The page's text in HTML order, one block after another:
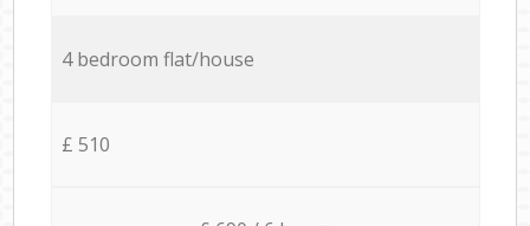
4 bedroom flat/house
£ 510